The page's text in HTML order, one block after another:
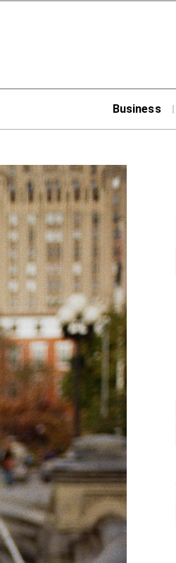
Business